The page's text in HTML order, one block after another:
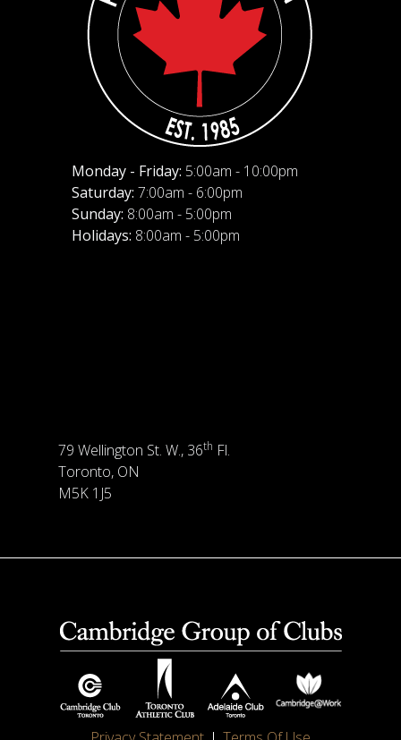
Monday - Friday: 5:00am - 10:00pm
Saturday: 7:00am - 6:00pm
Sunday: 8:00am - 5:00pm
Holidays: 8:00am - 5:00pm
79 Wellington St. W., 36th Fl.
Toronto, ON
M5K 1J5